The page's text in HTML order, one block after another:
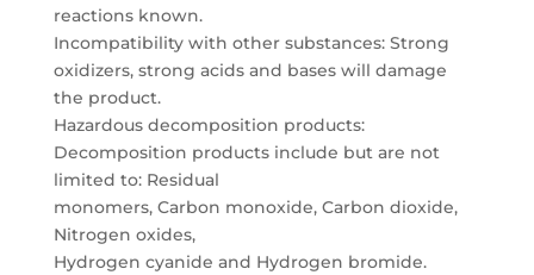
reactions known.
Incompatibility with other substances: Strong
oxidizers, strong acids and bases will damage
the product.
Hazardous decomposition products:
Decomposition products include but are not
limited to: Residual
monomers, Carbon monoxide, Carbon dioxide,
Nitrogen oxides,
Hydrogen cyanide and Hydrogen bromide.